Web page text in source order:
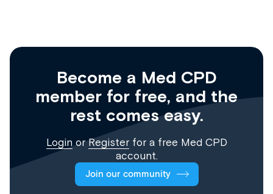
Become a Med CPD
member for free, and the
rest comes easy.
Login orRegisterfor a free Med CPD
account.
Join our community